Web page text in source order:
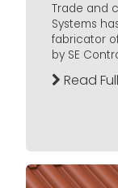
Trade and
Systems
fabricator
by SE
Read